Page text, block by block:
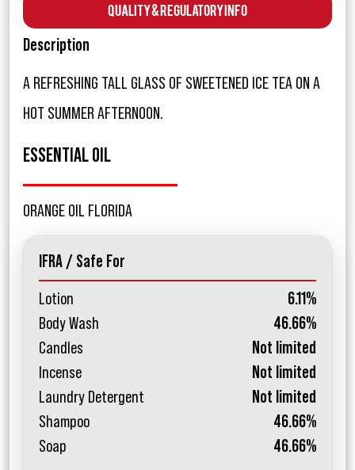
Quality & Regulatory Info
Description
A REFRESHING TALL GLASS OF SWEETENED ICE TEA ON A
HOT SUMMER AFTERNOON.
ESSENTIAL OIL
ORANGE OIL FLORIDA
IFRA / Safe For
Lotion
6.11%
Body Wash
46.66%
Candles
Not limited
Incense
Not limited
Laundry Detergent
Not limited
Shampoo
46.66%
Soap
46.66%